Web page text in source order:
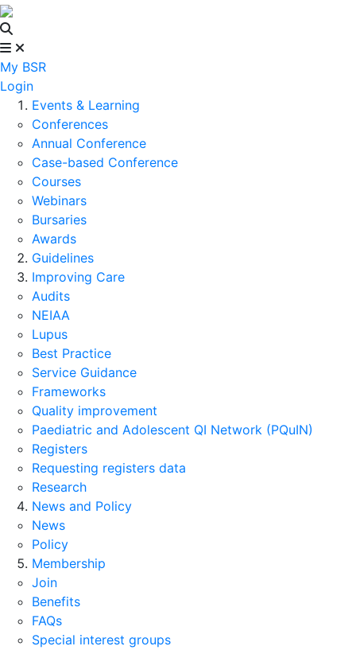
My BSR
Login
Events & Learning
Conferences
Annual Conference
Case-based Conference
Courses
Webinars
Bursaries
Awards
Guidelines
Improving Care
Audits
NEIAA
Lupus
Best Practice
Service Guidance
Frameworks
Quality improvement
Paediatric and Adolescent QI Network (PQuIN)
Registers
Requesting registers data
Research
News and Policy
News
Policy
Membership
Join
Benefits
FAQs
Special interest groups